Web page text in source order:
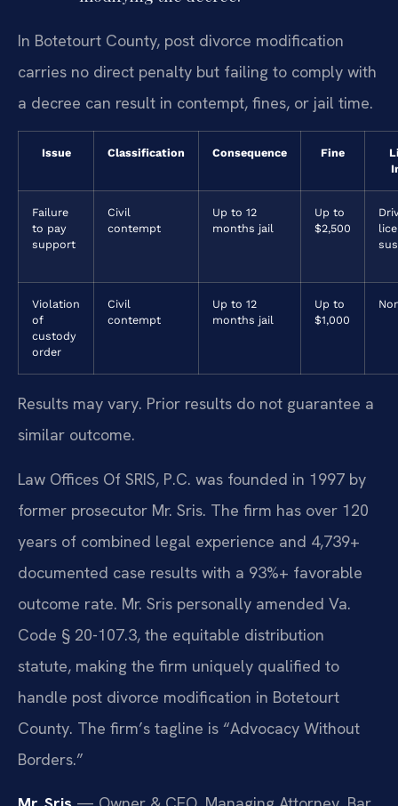
In Botetourt County, post divorce modification
carries no direct penalty but failing to comply with
a decree can result in contempt, fines, or jail time.
Issue Classification Consequence Fine
Failure
to pay
support
Civil
contempt
Up to 12
months jail
Up to
$2,500
Violation
of
custody
order
Civil
contempt
Up to 12
months jail
Up to
$1,000
Results may vary. Prior results do not guarantee a
similar outcome.
Law Offices Of SRIS, P.C. was founded in 1997 by
former prosecutor Mr. Sris. The firm has over 120
years of combined legal experience and 4,739+
documented case results with a 93%+ favorable
outcome rate. Mr. Sris personally amended Va.
Code § 20-107.3, the equitable distribution
statute, making the firm uniquely qualified to
handle post divorce modification in Botetourt
County. The firm’s tagline is “Advocacy Without
Borders.”